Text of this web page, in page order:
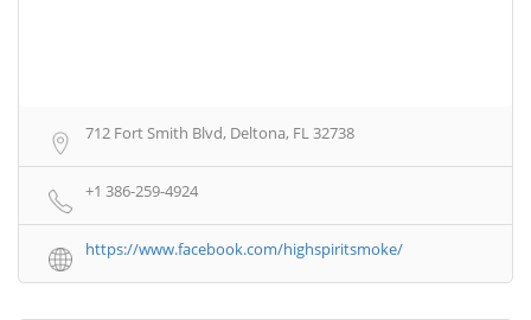
712 Fort Smith Blvd, Deltona, FL 32738
+1 386-259-4924
https://www.facebook.com/highspiritsmoke/